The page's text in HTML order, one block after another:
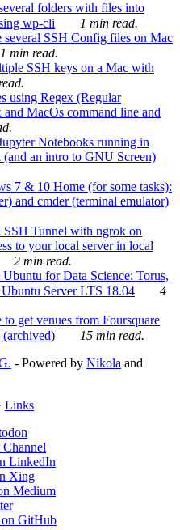
folders with files into
wp-cli
1 min read.
several SSH Config files on Mac
1 min read.
SSH keys on a Mac with
using Regex (Regular
MacOs command line and
Notebooks running in
an intro to GNU Screen)
7 & 10 Home (for some tasks):
and cmder (terminal emulator)
SSH Tunnel with ngrok on
to your local server in local
2 min read.
for Data Science: Torus,
Server LTS 18.04
4
to get venues from Foursquare
(archived)
15 min read.
- Powered by Nikola and
Links